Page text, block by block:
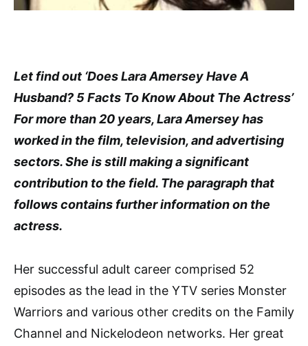
Let find out ‘Does Lara Amersey Have A
Husband? 5 Facts To Know About The Actress’
For more than 20 years, Lara Amersey has
worked in the film, television, and advertising
sectors. She is still making a significant
contribution to the field. The paragraph that
follows contains further information on the
actress.
Her successful adult career comprised 52
episodes as the lead in the YTV series Monster
Warriors and various other credits on the Family
Channel and Nickelodeon networks. Her great